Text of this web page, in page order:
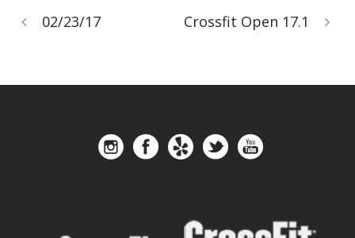
02/23/17 Crossfit Open 17.1